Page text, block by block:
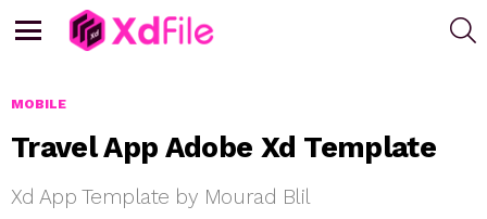
MOBILE
Travel App Adobe Xd Template
Xd App Template by Mourad Blil